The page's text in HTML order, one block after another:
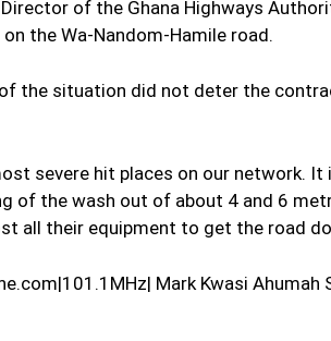
of the Ghana Highways
the Wa-Nandom-Hamile road.
the situation did not deter the
severe hit places on our network.
of the wash out of about 4 and 6
all their equipment to get the road
Mark Kwasi Ahumah